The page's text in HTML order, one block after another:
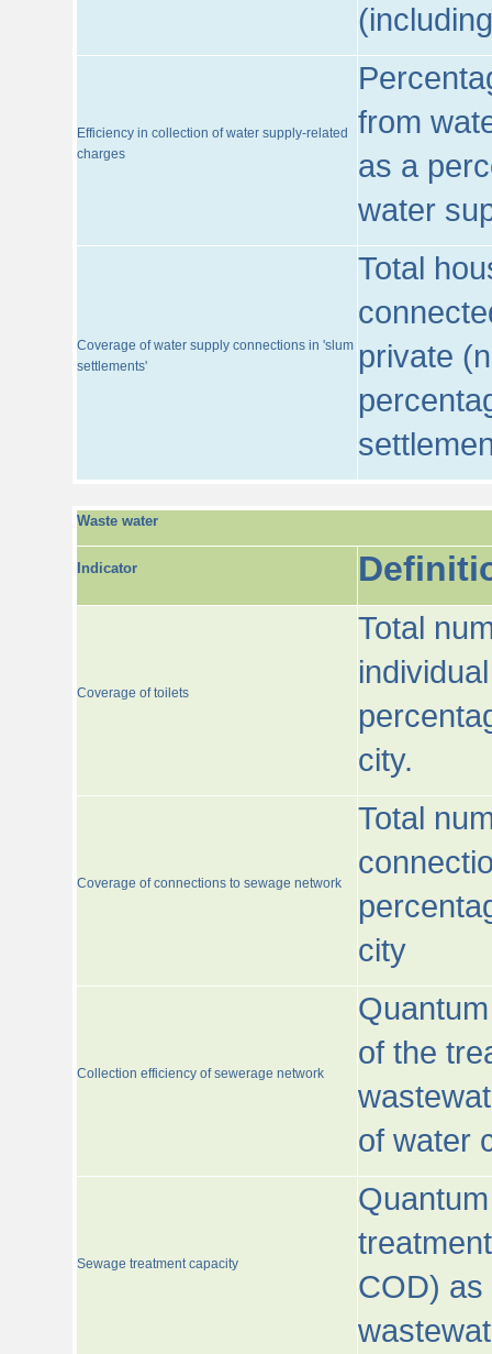
Efficiency in collection of water supply-related
charges
from
as a
water
Coverage of water supply connections in 'slum
settlements'
Total
private
Waste water
Indicator
Coverage of toilets
Total
city.
Coverage of connections to sewage network
Total
city
Collection efficiency of sewerage network
of the
of water
Sewage treatment capacity
COD) as